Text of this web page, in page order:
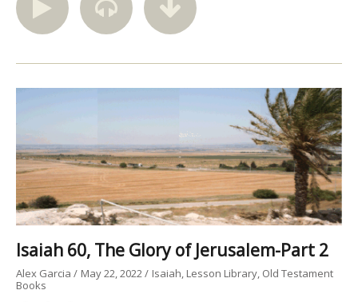
Isaiah 60, The Glory of Jerusalem-Part 2
Alex Garcia May 22, 2022 Isaiah Lesson Library Old Testament
Books